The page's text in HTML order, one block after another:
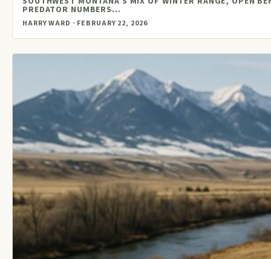
PREDATOR NUMBERS…
HARRY WARD · FEBRUARY 22, 2026